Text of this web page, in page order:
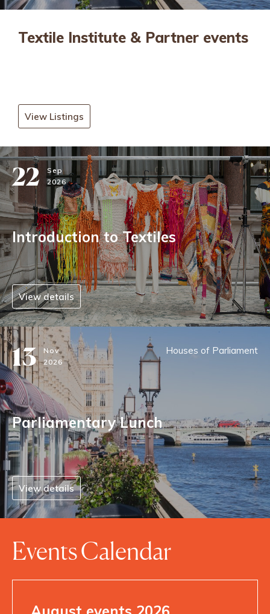
Textile Institute & Partner events
View Listings
22
Sep
2026
Introduction to Textiles
View details
13 Nov
2026
Houses of Parliament
Parliamentary Lunch
View details
Events Calendar